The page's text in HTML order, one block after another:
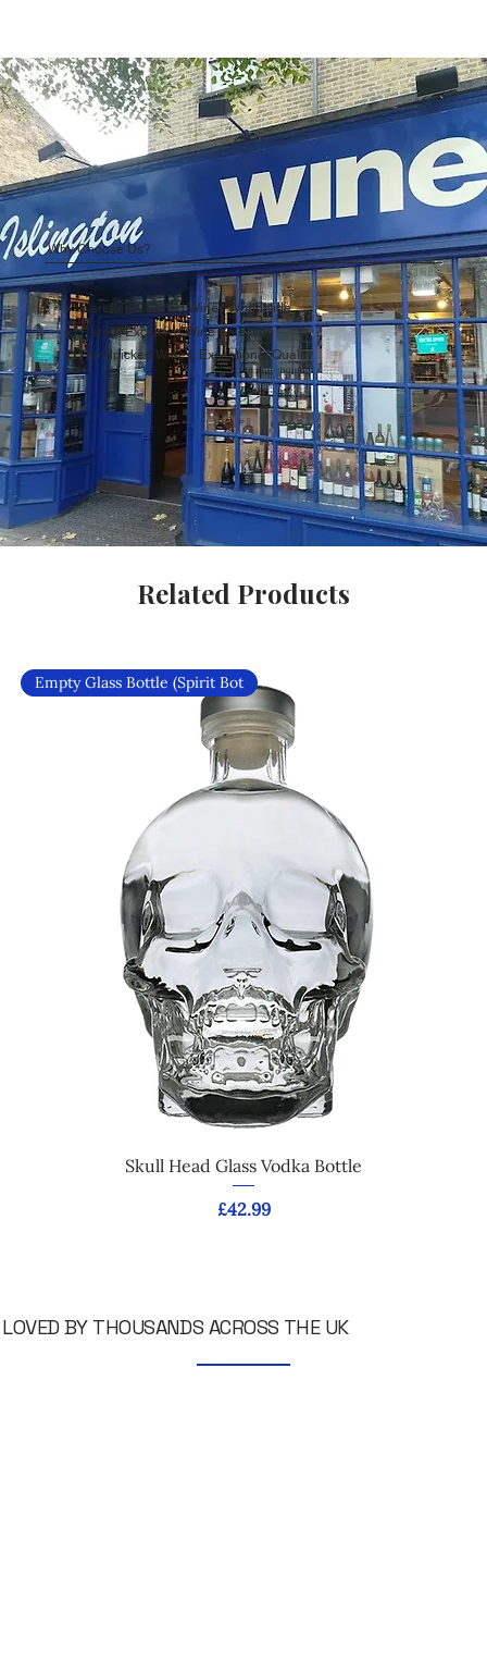
Why Choose Us?
Carefully Curated Wines Worldwide
Rare & Exclusive Wine Selection
Handpicked Wines, Exceptional Quality
Related Products
Empty Glass Bottle (Spirit Bot
Skull Head Glass Vodka Bottle
Price
£42.99
LOVED BY THOUSANDS ACROSS THE UK